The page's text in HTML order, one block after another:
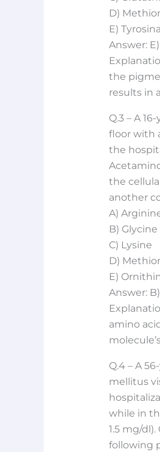
D)
E)
Answer:
the
results in
Q.3 – A
floor with
the
the
another
A)
B) Glycine
C) Lysine
D)
E)
Answer:
amino
Q.4 – A
mellitus
while in
1.5 mg/
following